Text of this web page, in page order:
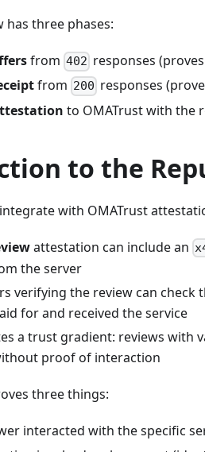
has three phases:
from 402 responses
from 200 responses
to OMATrust with the
to the
with OMATrust
attestation can include an
the server
verifying the review can
for and received the service
a trust gradient: reviews with
proof of interaction
three things:
interacted with the specific